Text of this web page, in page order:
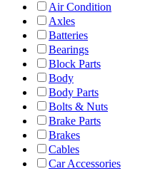
Air Condition
Axles
Batteries
Bearings
Block Parts
Body
Body Parts
Bolts & Nuts
Brake Parts
Brakes
Cables
Car Accessories